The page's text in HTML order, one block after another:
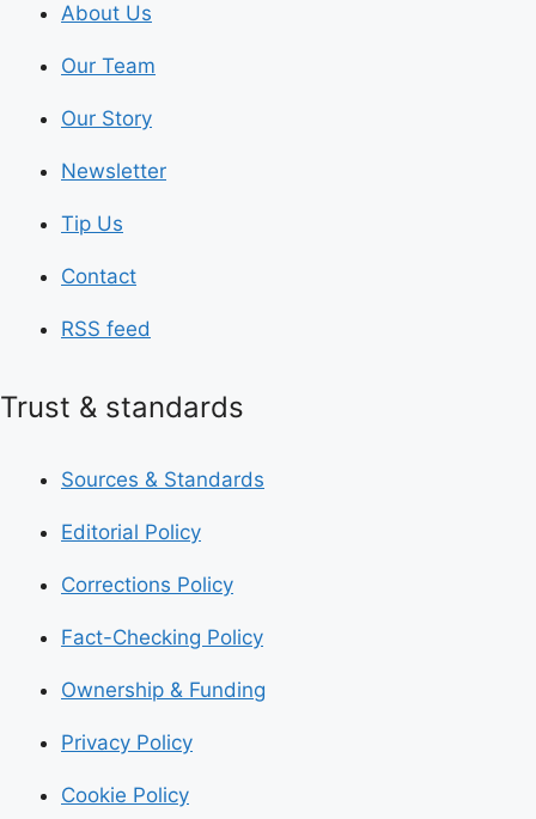
About Us
Our Team
Our Story
Newsletter
Tip Us
Contact
RSS feed
Trust & standards
Sources & Standards
Editorial Policy
Corrections Policy
Fact-Checking Policy
Ownership & Funding
Privacy Policy
Cookie Policy